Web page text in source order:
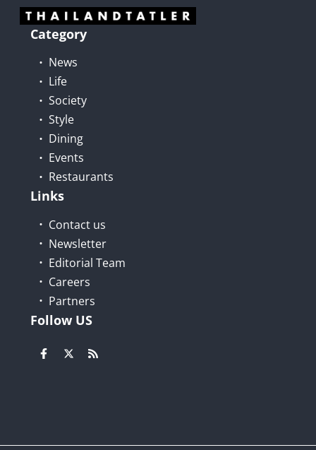
Category
News
Life
Society
Style
Dining
Events
Restaurants
Links
Contact us
Newsletter
Editorial Team
Careers
Partners
Follow US